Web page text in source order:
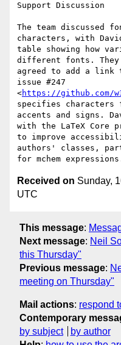
Support Discussion
The team discussed
characters, with
table showing how
different fonts. They
agreed to add a
issue #247
<https://github.com/
specifies characters
accents and signs.
with the LaTeX Core
to improve
authors' classes,
Received on Sunday,
UTC
This message:
Next message: Neil
this Thursday"
Previous message:
meeting on Thursday"
Mail actions: respond
Contemporary
by subject
by author